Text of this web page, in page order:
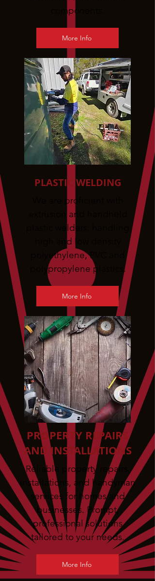
components.
More Info
PLASTIC WELDING
We are proficient with
extrusion and handheld
plastic welders, handling
high and low density
polyethylene, PVC and
polypropylene plastics.
More Info
PROPERTY REPAIRS
AND INSTALLATIONS
Reliable property repairs,
installations, and handyman
services for homes and
businesses. Prompt,
professional solutions
tailored to your needs.
More Info